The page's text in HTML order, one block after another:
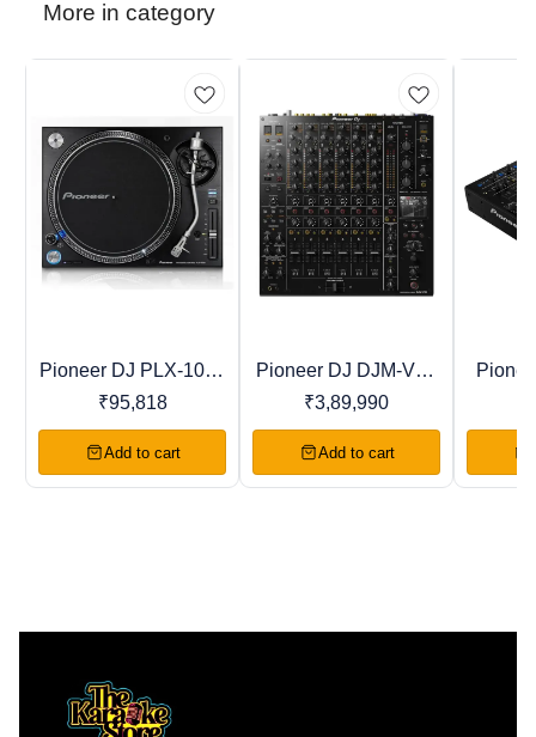
More in category
Recommended
Pioneer DJ PLX-1000
Professional Direct
Drive Turntable
₹95,818
Add to cart
Favourites
Pioneer DJ DJM-V10
Professional DJ Mixer
₹3,89,990
Add to cart